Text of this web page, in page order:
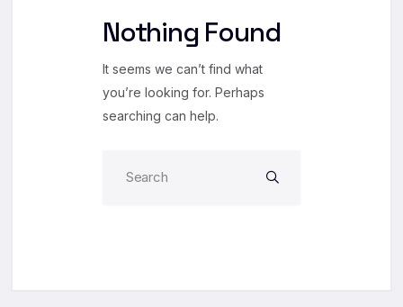
Nothing Found
It seems we can’t find what
you’re looking for. Perhaps
searching can help.